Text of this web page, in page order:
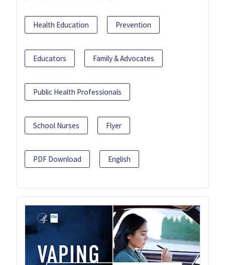
Health Education Prevention
Educators Family & Advocates
Public Health Professionals
School Nurses Flyer
PDF Download English